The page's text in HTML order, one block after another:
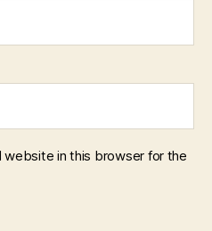
website in this browser for the